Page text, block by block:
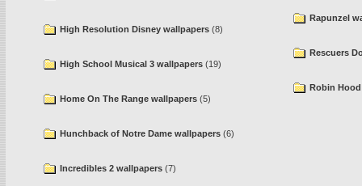
High Resolution Disney wallpapers (8)
High School Musical 3 wallpapers (19)
Home On The Range wallpapers (5)
Hunchback of Notre Dame wallpapers (6)
Incredibles 2 wallpapers (7)
Rapunzel
Rescuers
Robin